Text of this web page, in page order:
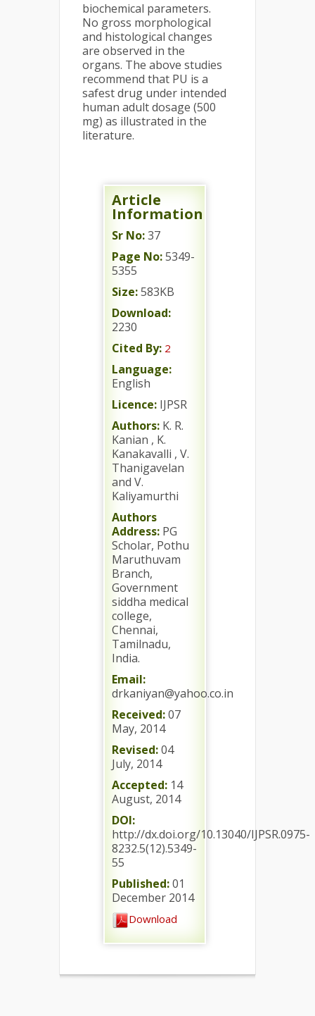
biochemical parameters.
No gross morphological
and histological changes
are observed in the
organs. The above studies
recommend that PU is a
safest drug under intended
human adult dosage (500
mg) as illustrated in the
literature.
Article
Information
Sr No:37
Page No:5349-
5355
Size:583KB
Download:
2230
Cited By: 2
Language:
English
Licence: IJPSR
Authors: K. R.
Kanian , K.
Kanakavalli , V.
Thanigavelan
and V.
Kaliyamurthi
Authors
Address: PG
Scholar, Pothu
Maruthuvam
Branch,
Government
siddha medical
college,
Chennai,
Tamilnadu,
India.
Email:
drkaniyan@yahoo.co.in
Received:07
May, 2014
Revised:04
July, 2014
Accepted: 14
August, 2014
DOI:
http://dx.doi.org/10.13040/IJPSR.0975-
8232.5(12).5349-
55
Published:01
December 2014
Download